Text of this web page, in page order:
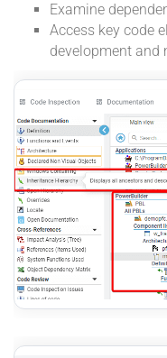
Examine
Access key code
development and